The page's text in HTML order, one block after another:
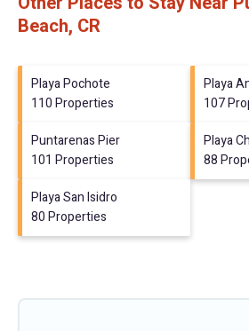
Beach, CR
Playa Pochote
110 Properties
Playa
107
Puntarenas Pier
101 Properties
Playa
88
Playa San Isidro
80 Properties